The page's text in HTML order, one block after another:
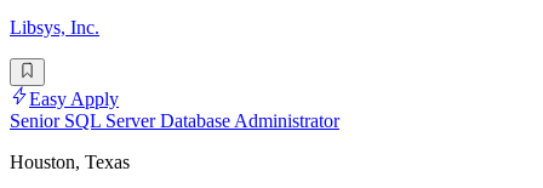
Libsys, Inc.
Easy Apply
Senior SQL Server Database Administrator
Houston, Texas